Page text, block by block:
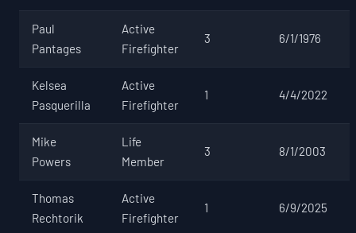
Paul
Pantages
Active
Firefighter
3 6/1/1976
Kelsea
Pasquerilla
Active
Firefighter
1 4/4/2022
Mike
Powers
Life
Member
3 8/1/2003
Thomas
Rechtorik
Active
Firefighter
1 6/9/2025